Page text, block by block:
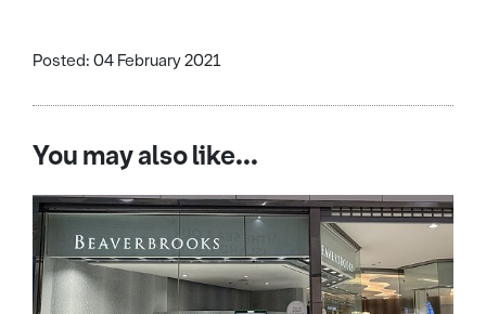
Posted: 04 February 2021
You may also like...